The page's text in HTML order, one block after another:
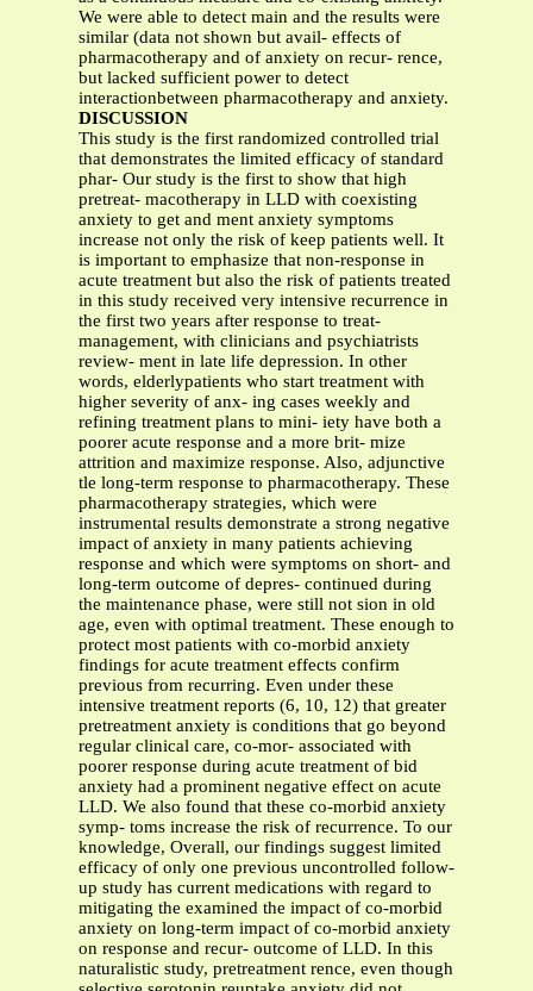
We were able to detect main and the results were
similar (data not shown but avail- effects of
pharmacotherapy and of anxiety on recur- rence,
but lacked sufficient power to detect
interactionbetween pharmacotherapy and anxiety.
DISCUSSION
This study is the first randomized controlled trial
that demonstrates the limited efficacy of standard
phar- Our study is the first to show that high
pretreat- macotherapy in LLD with coexisting
anxiety to get and ment anxiety symptoms
increase not only the risk of keep patients well. It
is important to emphasize that non-response in
acute treatment but also the risk of patients treated
in this study received very intensive recurrence in
the first two years after response to treat-
management, with clinicians and psychiatrists
review- ment in late life depression. In other
words, elderlypatients who start treatment with
higher severity of anx- ing cases weekly and
refining treatment plans to mini- iety have both a
poorer acute response and a more brit- mize
attrition and maximize response. Also, adjunctive
tle long-term response to pharmacotherapy. These
pharmacotherapy strategies, which were
instrumental results demonstrate a strong negative
impact of anxiety in many patients achieving
response and which were symptoms on short- and
long-term outcome of depres- continued during
the maintenance phase, were still not sion in old
age, even with optimal treatment. These enough to
protect most patients with co-morbid anxiety
findings for acute treatment effects confirm
previous from recurring. Even under these
intensive treatment reports (6, 10, 12) that greater
pretreatment anxiety is conditions that go beyond
regular clinical care, co-mor- associated with
poorer response during acute treatment of bid
anxiety had a prominent negative effect on acute
LLD. We also found that these co-morbid anxiety
symp- toms increase the risk of recurrence. To our
knowledge, Overall, our findings suggest limited
efficacy of only one previous uncontrolled follow-
up study has current medications with regard to
mitigating the examined the impact of co-morbid
anxiety on long-term impact of co-morbid anxiety
on response and recur- outcome of LLD. In this
naturalistic study, pretreatment rence, even though